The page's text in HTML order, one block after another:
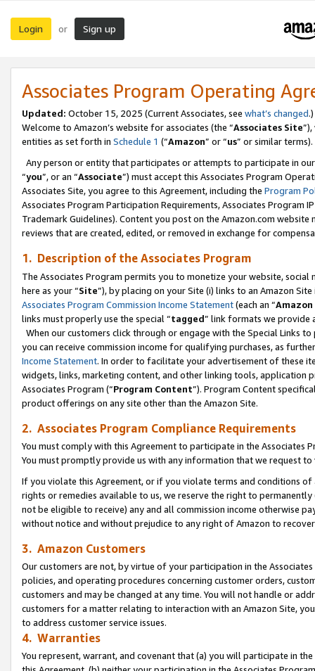
Login or Sign up
Associates Program Operating
Updated: October 15, 2025 (Current Associates, see what’s changed.)
Welcome to Amazon’s website for associates (the “Associates Site
entities as set forth in Schedule 1 (“Amazon” or “us” or similar terms).
Any person or entity that participates or attempts to participate in
“you”, or an “Associate”) must accept this Associates Program
Associates Site, you agree to this Agreement, including the Program
Associates Program Participation Requirements, Associates Program
Trademark Guidelines). Content you post on the Amazon.com
reviews that are created, edited, or removed in exchange for
1. Description of the Associates Program
The Associates Program permits you to monetize your website,
here as your “Site”), by placing on your Site (i) links to an Amazon
Associates Program Commission Income Statement(each an “
links must properly use the special “tagged” link formats we provide
When our customers click through or engage with the Special Links
you can receive commission income for qualifying purchases, as
Income Statement. In order to facilitate your advertisement of these
widgets, links, marketing content, and other linking tools, application
Associates Program (“Program Content”). Program Content
product offerings on any site other than the Amazon Site.
2. Associates Program Compliance Requirements
You must comply with this Agreement to participate in the Associates
You must promptly provide us with any information that we request
If you violate this Agreement, or if you violate terms and conditions
rights or remedies available to us, we reserve the right to
not be eligible to receive) any and all commission income otherwise
without notice and without prejudice to any right of Amazon to
3. Amazon Customers
Our customers are not, by virtue of your participation in the
policies, and operating procedures concerning customer orders,
customers and may be changed at any time. You will not handle or
customers for a matter relating to interaction with an Amazon Site,
to address customer service issues.
4. Warranties
You represent, warrant, and covenant that (a) you will participate in